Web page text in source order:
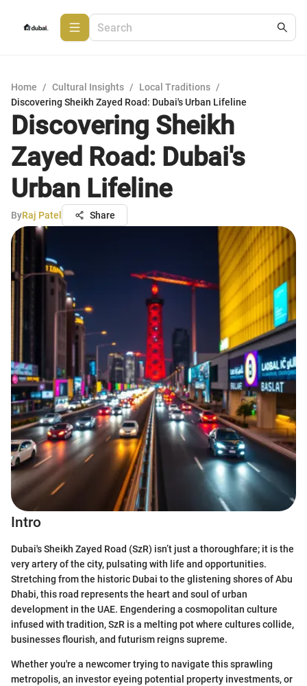
Home / Cultural Insights / Local Traditions /
Discovering Sheikh Zayed Road: Dubai's Urban Lifeline
Discovering Sheikh
Zayed Road: Dubai's
Urban Lifeline
ByRaj Patel Share
Intro
Dubai's Sheikh Zayed Road (SzR) isn’t just a thoroughfare; it is the
very artery of the city, pulsating with life and opportunities.
Stretching from the historic Dubai to the glistening shores of Abu
Dhabi, this road represents the heart and soul of urban
development in the UAE. Engendering a cosmopolitan culture
infused with tradition, SzR is a melting pot where cultures collide,
businesses flourish, and futurism reigns supreme.
Whether you're a newcomer trying to navigate this sprawling
metropolis, an investor eyeing potential property investments, or